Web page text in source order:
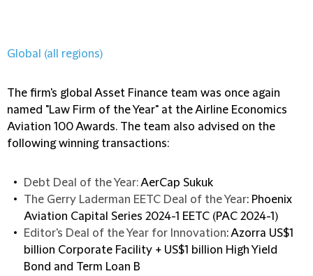
Global (all regions)
The firm's global Asset Finance team was once again
named "Law Firm of the Year" at the Airline Economics
Aviation 100 Awards. The team also advised on the
following winning transactions:
Debt Deal of the Year:AerCap Sukuk
The Gerry Laderman EETC Deal of the Year: Phoenix
Aviation Capital Series 2024-1 EETC (PAC 2024-1)
Editor's Deal of the Year for Innovation: Azorra US$1
billion Corporate Facility + US$1 billion High Yield
Bond and Term Loan B